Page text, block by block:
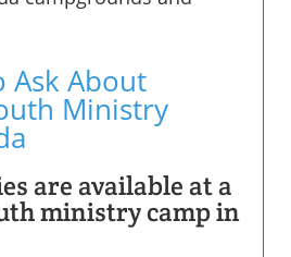
Ask About
Ministry
are available at a
ministry camp in